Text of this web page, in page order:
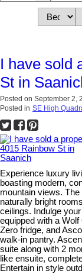
I have sold
St in
Posted on September 2,
Posted in SE High
Experience luxury
boasting modern,
mountain views.
naturally bright
ceilings. Indulge
equipped with a
Zero fridge, and
walk-in pantry.
suite along with 2
like ensuite,
Entertain in style